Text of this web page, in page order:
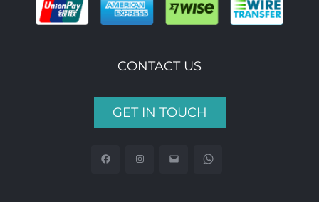
CONTACT US
GET IN TOUCH